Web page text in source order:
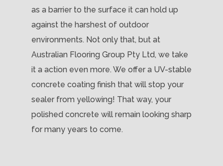
as a barrier to the surface it can hold up
against the harshest of outdoor
environments. Not only that, but at
Australian Flooring Group Pty Ltd, we take
it a action even more. We offer a UV-stable
concrete coating finish that will stop your
sealer from yellowing! That way, your
polished concrete will remain looking sharp
for many years to come.